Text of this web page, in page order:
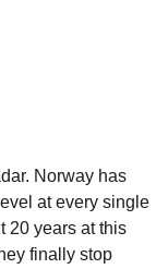
Norway has
at every single
20 years at this
finally stop